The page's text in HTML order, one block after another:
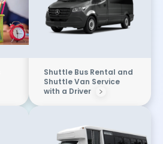
Shuttle Bus Rental and
Shuttle Van Service
with a Driver